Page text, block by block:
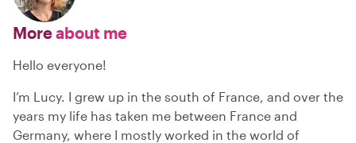
Moreabout me
Hello everyone!
I’m Lucy. I grew up in the south of France, and over the
years my life has taken me between France and
Germany, where I mostly worked in the world of